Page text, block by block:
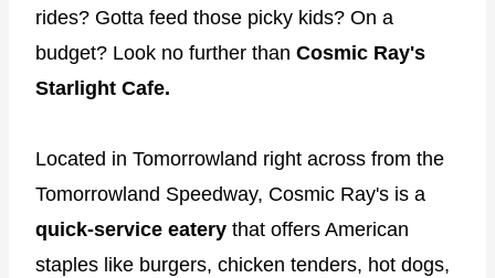
rides? Gotta feed those picky kids? On a
budget? Look no further than Cosmic Ray's
Starlight Cafe.
Located in Tomorrowland right across from the
Tomorrowland Speedway, Cosmic Ray's is a
quick-service eatery that offers American
staples like burgers, chicken tenders, hot dogs,